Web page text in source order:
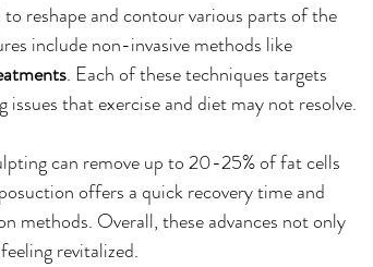
reshape and contour various parts of the
include non-invasive methods like
. Each of these techniques targets
that exercise and diet may not resolve.
can remove up to 20-25% of fat cells
offers a quick recovery time and
methods. Overall, these advances not only
revitalized.